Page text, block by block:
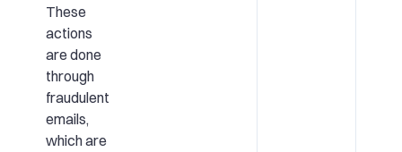
These
actions
are done
through
fraudulent
emails,
which are